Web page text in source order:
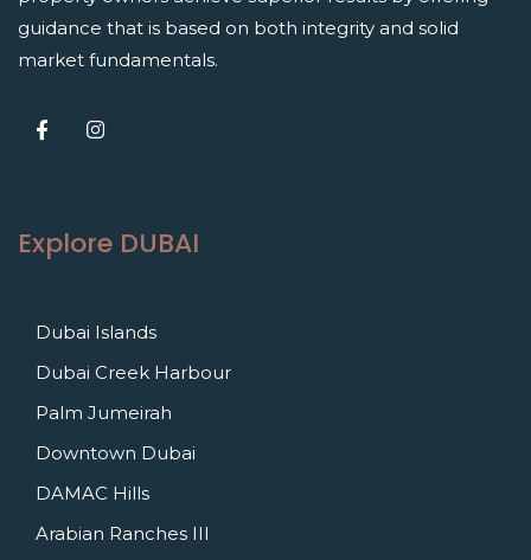
guidance that is based on both integrity and solid
market fundamentals.
Explore DUBAI
Dubai Islands
Dubai Creek Harbour
Palm Jumeirah
Downtown Dubai
DAMAC Hills
Arabian Ranches III